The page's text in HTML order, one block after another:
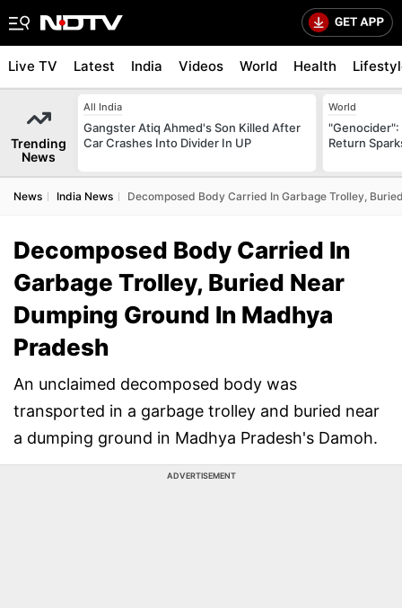
Live TV Latest India Videos World Health
Trending
News
All India
Gangster Atiq Ahmed's Son Killed After
Car Crashes Into Divider In UP
World
"Genocider":
Return
News India News Decomposed Body Carried In Garbage Trolley,
Decomposed Body Carried In
Garbage Trolley, Buried Near
Dumping Ground In Madhya
Pradesh
An unclaimed decomposed body was
transported in a garbage trolley and buried near
a dumping ground in Madhya Pradesh's Damoh.
ADVERTISEMENT